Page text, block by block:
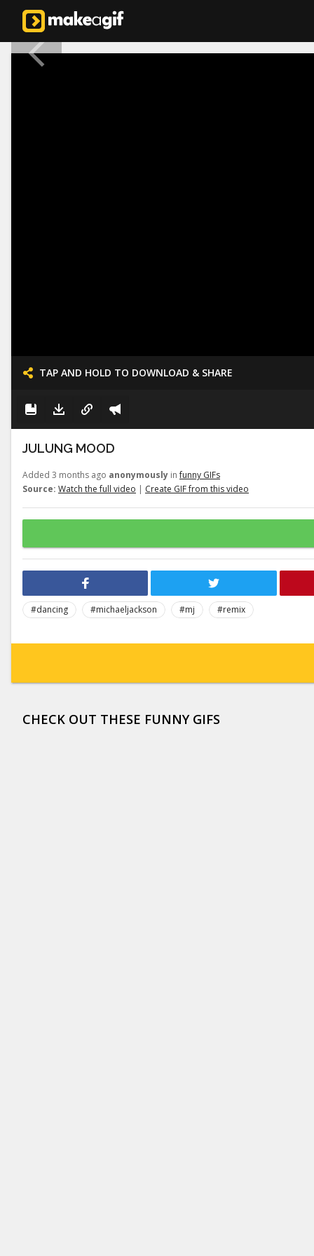
TAP AND HOLD TO DOWNLOAD & SHARE
JULUNG MOOD
Added 3 months ago anonymously infunny GIFs
Source: Watch the full video | Create GIF from this video
#dancing #michaeljackson #mj
#remix
CHECK OUT THESE FUNNY GIFS